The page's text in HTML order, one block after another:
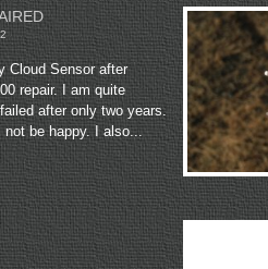
Cloud Sensor after
repair. I am quite
after only two years.
not be happy. I also...